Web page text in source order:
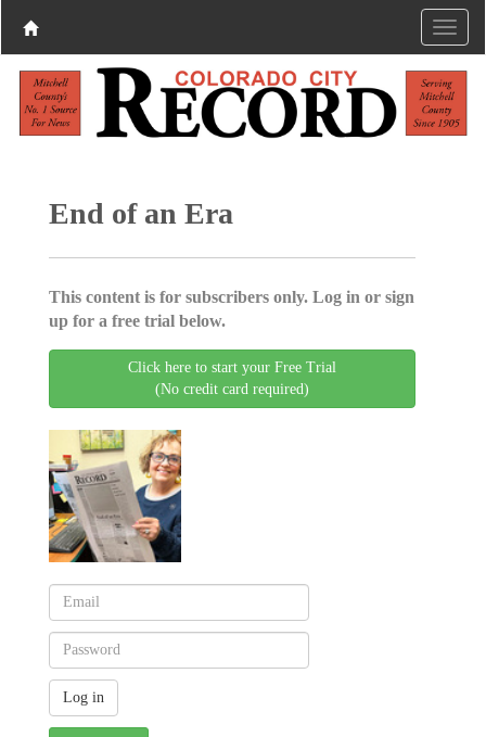
End of an Era
This content is for subscribers only. Log in or sign
up for a free trial below.
Click here to start your Free Trial
(No credit card required)